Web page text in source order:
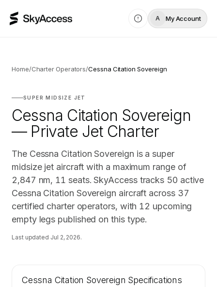
A My Account
Home/Charter Operators/Cessna Citation Sovereign
SUPER MIDSIZE JET
Cessna Citation Sovereign
— Private Jet Charter
The Cessna Citation Sovereign is a super
midsize jet aircraft with a maximum range of
2,847 nm, 11 seats. SkyAccess tracks 50 active
Cessna Citation Sovereign aircraft across 37
certified charter operators, with 12 upcoming
empty legs published on this type.
Last updated Jul 2, 2026.
Cessna Citation Sovereign Specifications